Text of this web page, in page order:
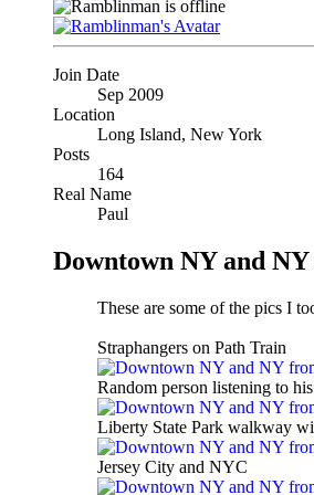
Join Date
Sep 2009
Location
Long Island, New York
Posts
164
Real Name
Paul
Downtown NY and
These are some of the pics I
Straphangers on Path Train
Random person listening to
Liberty State Park walkway
Jersey City and NYC